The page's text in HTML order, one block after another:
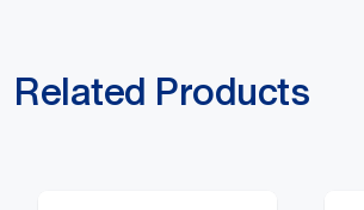
Related Products